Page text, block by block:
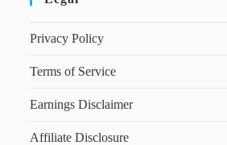
Privacy Policy
Terms of Service
Earnings Disclaimer
Affiliate Disclosure